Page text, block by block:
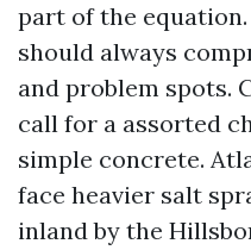
part of the
should always
and problem spots.
call for a assorted
simple concrete.
face heavier salt
inland by the